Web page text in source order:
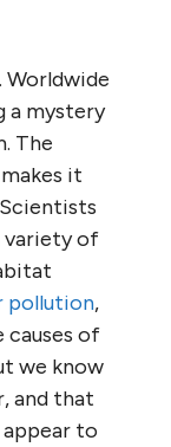
Worldwide
a mystery
The
it
variety of
pollution,
causes of
we know
and that
to